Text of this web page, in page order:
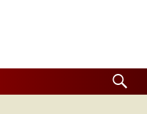
Search
for: